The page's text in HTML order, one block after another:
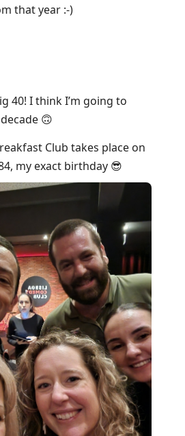
that year :-)
40! I think I’m going to
🙃
Club takes place on
my exact birthday 😎